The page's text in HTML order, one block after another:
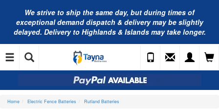
We strive to ship the same day, but during times of
exceptional demand dispatch & delivery may be slightly
delayed. Delivery to Highlands & Islands may take longer.
Home Electric Fence Batteries Rutland Batteries